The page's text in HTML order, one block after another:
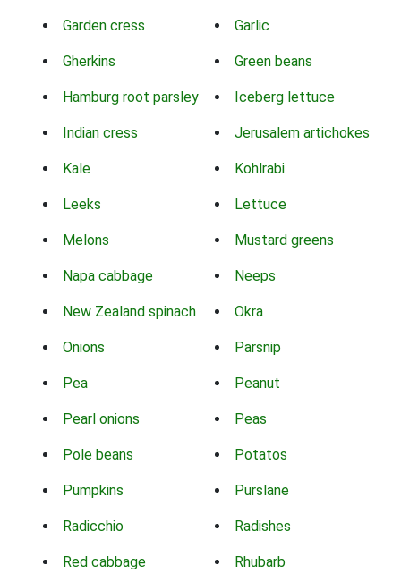
Garden cress Garlic
Gherkins Green beans
Hamburg root parsley Iceberg lettuce
Indian cress Jerusalem artichokes
Kale Kohlrabi
Leeks Lettuce
Melons Mustard greens
Napa cabbage Neeps
New Zealand spinach Okra
Onions Parsnip
Pea Peanut
Pearl onions Peas
Pole beans Potatos
Pumpkins Purslane
Radicchio Radishes
Red cabbage Rhubarb